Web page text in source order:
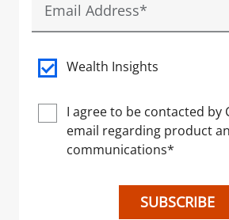
Email Address*
Wealth Insights
I agree to be contacted by
email regarding product
communications*
SUBSCRIBE